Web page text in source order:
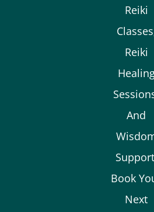
Reiki
Reiki
And
Book
Next